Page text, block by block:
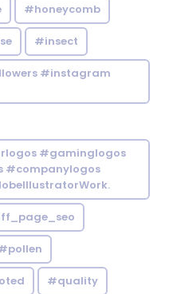
#honeycomb
#insect
#instagram
#gaminglogos
#companylogos
#quality